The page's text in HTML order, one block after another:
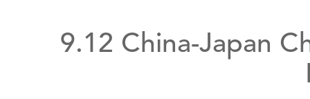
9.12 China-Japan